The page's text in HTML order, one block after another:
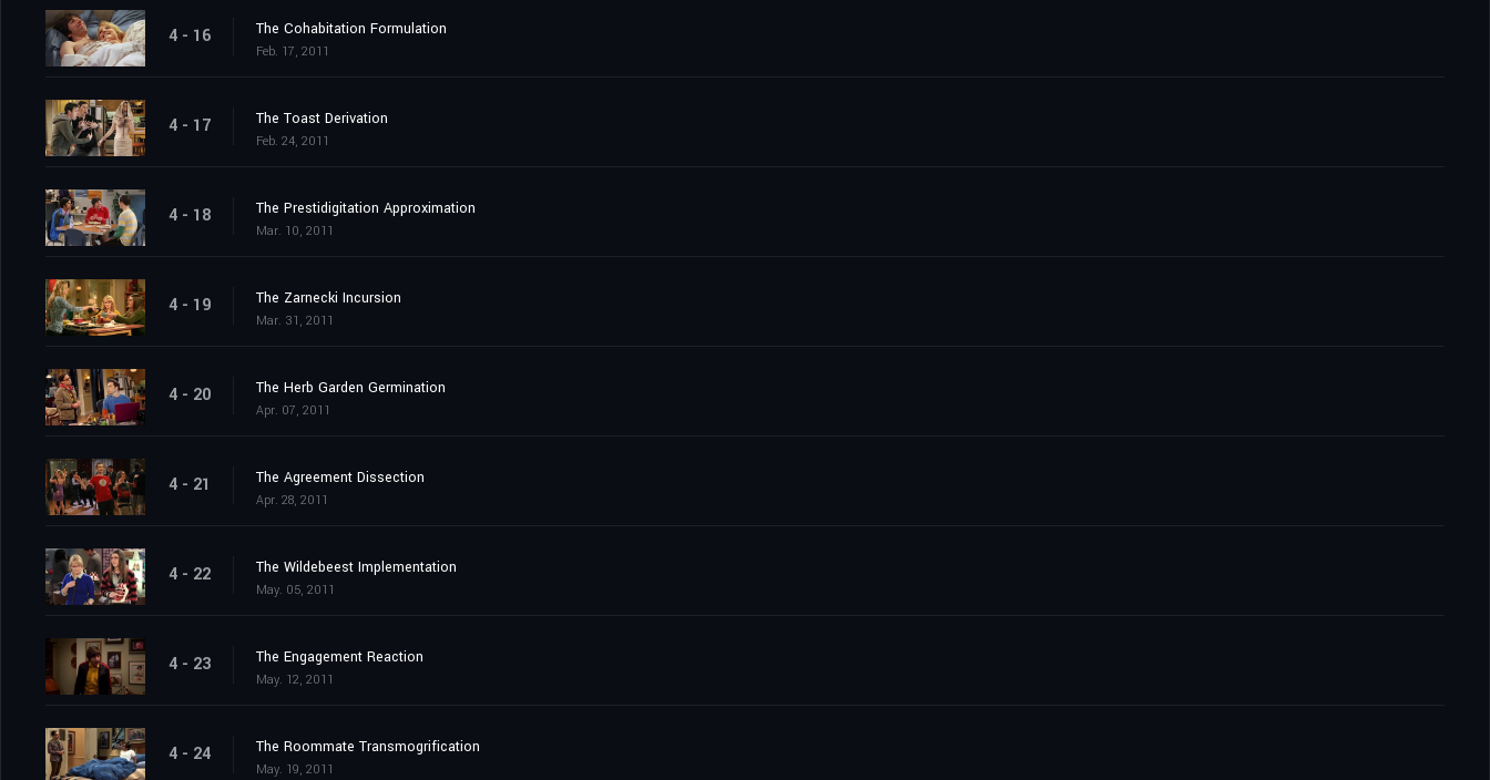
4 - 16 The Cohabitation Formulation
Feb. 17, 2011
4 - 17 The Toast Derivation
Feb. 24, 2011
4 - 18 The Prestidigitation Approximation
Mar. 10, 2011
4 - 19 The Zarnecki Incursion
Mar. 31, 2011
4 - 20 The Herb Garden Germination
Apr. 07, 2011
4 - 21 The Agreement Dissection
Apr. 28, 2011
4 - 22 The Wildebeest Implementation
May. 05, 2011
4 - 23 The Engagement Reaction
May. 12, 2011
4 - 24 The Roommate Transmogrification
May. 19, 2011